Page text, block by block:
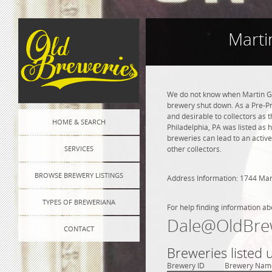
HOME & SEARCH
SERVICES
BROWSE BREWERY LISTINGS
TYPES OF BREWERIANA
CONTACT
We do not know when Martin
brewery shut down. As a Pre-
and desirable to collectors as
Philadelphia, PA was listed as
breweries can lead to an
other collectors.
Address Information: 1744
For help finding information
Breweries listed
Brewery ID Brewery